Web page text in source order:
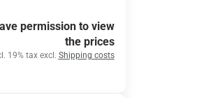
permission to view
the prices
19% tax excl. Shipping costs